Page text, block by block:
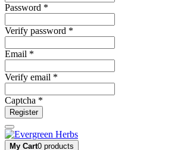
Password *
Verify password *
Email *
Verify email *
Captcha *
Register
My Cart0 products